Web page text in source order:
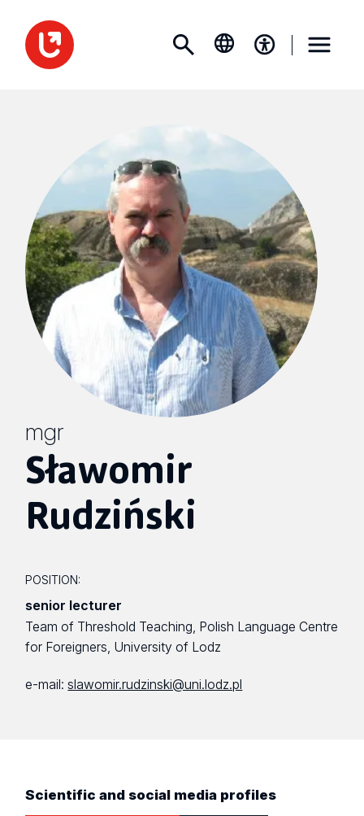
mgr
Sławomir
Rudziński
POSITION:
senior lecturer
Team of Threshold Teaching, Polish Language Centre
for Foreigners, University of Lodz
e-mail:slawomir.rudzinski@uni.lodz.pl
Scientific and social media profiles